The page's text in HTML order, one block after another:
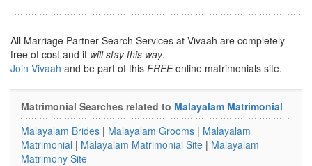
All Marriage Partner Search Services at Vivaah are completely
free of cost and it will stay this way.
Join Vivaah and be part of this FREEonline matrimonials site.
Matrimonial Searches related to Malayalam Matrimonial
Malayalam Brides | Malayalam Grooms | Malayalam
Matrimonial | Malayalam Matrimonial Site | Malayalam
Matrimony Site